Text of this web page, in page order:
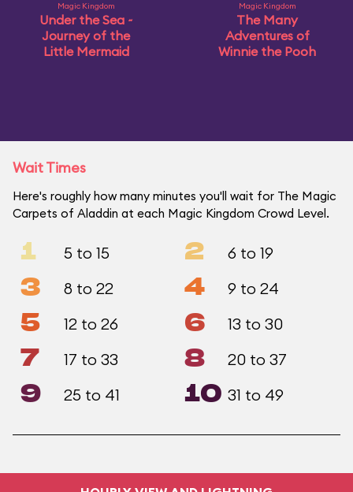
Magic Kingdom
Under the Sea ~
Journey of the
Little Mermaid
Magic Kingdom
The Many
Adventures of
Winnie the Pooh
Wait Times
Here's roughly how many minutes you'll wait for The Magic
Carpets of Aladdin at each Magic Kingdom Crowd Level.
1 5 to 15 2 6 to 19
3 8 to 22 4 9 to 24
5 12 to 26 6 13 to 30
7 17 to 33 8 20 to 37
9 25 to 41 10 31 to 49